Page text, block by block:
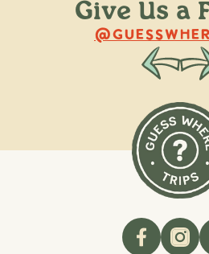
Give Us a
@raquellederynck